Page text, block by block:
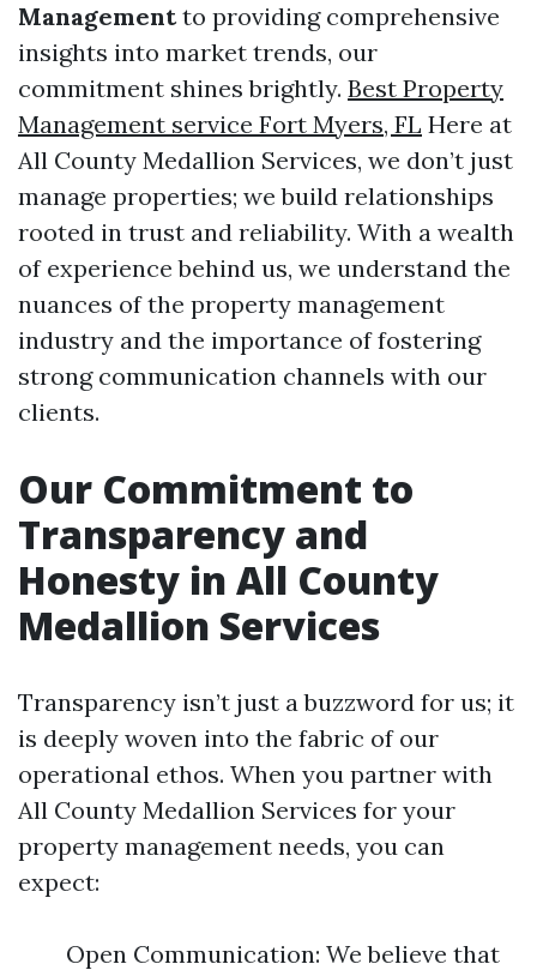
Managementto providing comprehensive
insights into market trends, our
commitment shines brightly. Best Property
Management service Fort Myers, FL Here at
All County Medallion Services, we don’t just
manage properties; we build relationships
rooted in trust and reliability. With a wealth
of experience behind us, we understand the
nuances of the property management
industry and the importance of fostering
strong communication channels with our
clients.
Our Commitment to
Transparency and
Honesty in All County
Medallion Services
Transparency isn’t just a buzzword for us; it
is deeply woven into the fabric of our
operational ethos. When you partner with
All County Medallion Services for your
property management needs, you can
expect:
Open Communication: We believe that